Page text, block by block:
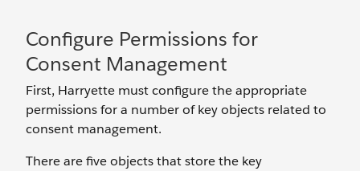
Configure Permissions for
Consent Management
First, Harryette must configure the appropriate
permissions for a number of key objects related to
consent management.
There are five objects that store the key